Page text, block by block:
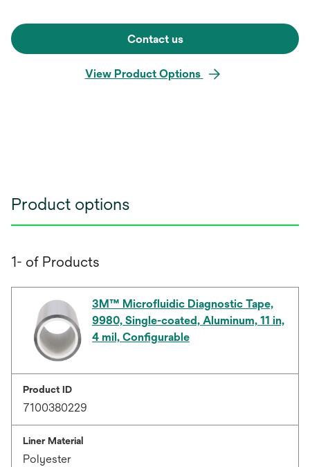
Contact us
View Product Options
Product options
1- of Products
3M™ Microfluidic Diagnostic Tape,
9980, Single-coated, Aluminum, 11 in,
4 mil, Configurable
Product ID
7100380229
Liner Material
Polyester